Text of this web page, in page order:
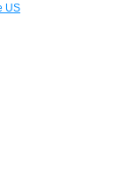
US